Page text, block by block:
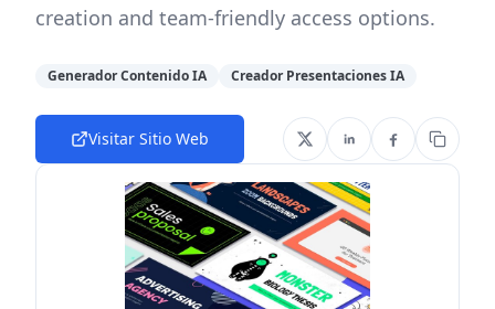
creation and team-friendly access options.
Generador Contenido IA Creador Presentaciones IA
Visitar Sitio Web